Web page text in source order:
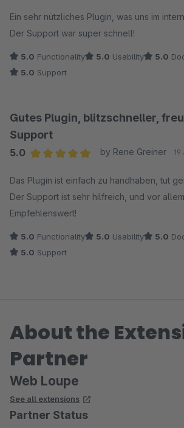
Ein sehr nützliches Plugin, was uns im
Der Support war super schnell!
5.0 Functionality 5.0 Usability 5.0
5.0 Support
Gutes Plugin, blitzschneller,
Support
5.0
by Rene Greiner 19
Das Plugin ist einfach zu handhaben, tut
Der Support ist sehr hilfreich, und vor
Empfehlenswert!
5.0 Functionality 5.0 Usability 5.0
5.0 Support
About the
Partner
Web Loupe
See all extensions
Partner Status